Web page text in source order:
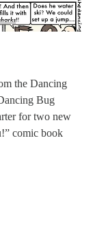
the Dancing
Bug
for two new
comic book